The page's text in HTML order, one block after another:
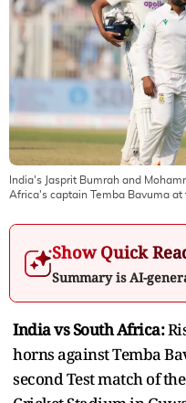
India's Jasprit Bumrah and
Africa's captain Temba Bavuma
Show Quick
Summary is AI-
India vs South Africa:
horns against Temba
second Test match of